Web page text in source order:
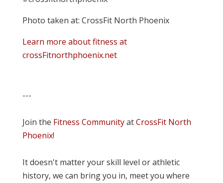
Photo taken at: CrossFit North Phoenix
Learn more about fitness at
crossFitnorthphoenix.net
---
Join the Fitness CommunityatCrossFit North
Phoenix!
It doesn't matter your skill level or athletic
history, we can bring you in, meet you where